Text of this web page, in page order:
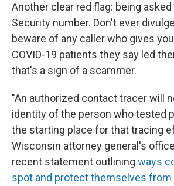
Another clear red flag: being asked
Security number. Don't ever
beware of any caller who gives
COVID-19 patients they say led
that's a sign of a scammer.
"An authorized contact tracer will
identity of the person who tested
the starting place for that tracing
Wisconsin attorney general's
recent statement outlining ways
spot and protect themselves